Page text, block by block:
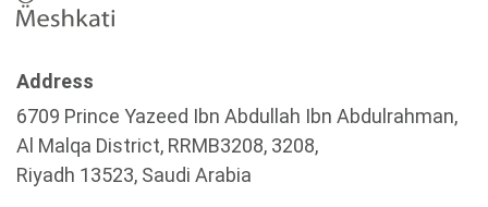
Address
6709 Prince Yazeed Ibn Abdullah Ibn Abdulrahman,
Al Malqa District, RRMB3208, 3208,
Riyadh 13523, Saudi Arabia